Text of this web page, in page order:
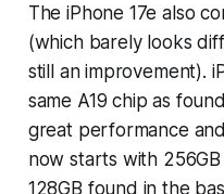
The iPhone 17e also
(which barely looks
still an improvement).
same A19 chip as
great performance
now starts with
128GB found in the